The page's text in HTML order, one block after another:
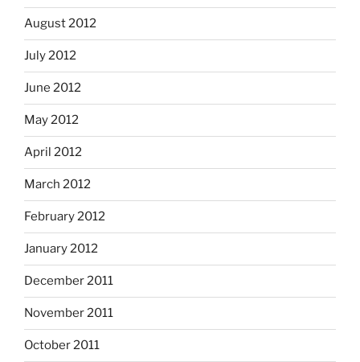
August 2012
July 2012
June 2012
May 2012
April 2012
March 2012
February 2012
January 2012
December 2011
November 2011
October 2011